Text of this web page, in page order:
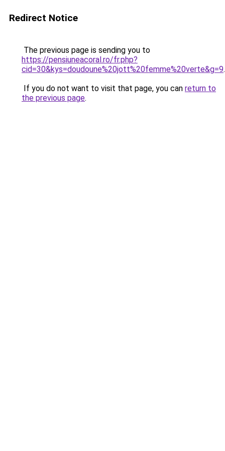
Redirect Notice
The previous page is sending you to
https://pensiuneacoral.ro/fr.php?
cid=30&kys=doudoune%20jott%20femme%20verte&g=9.
If you do not want to visit that page, you can return to
the previous page.